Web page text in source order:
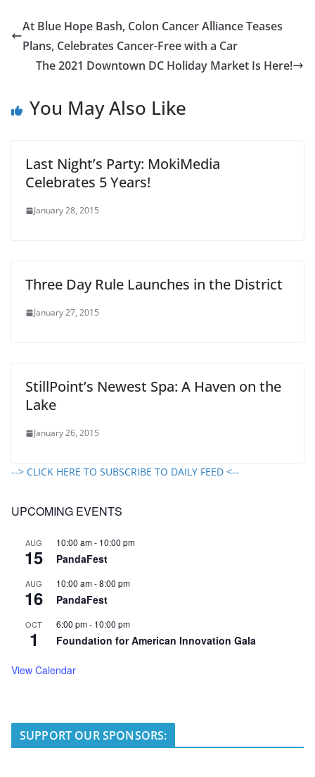
At Blue Hope Bash, Colon Cancer Alliance Teases
Plans, Celebrates Cancer-Free with a Car
The 2021 Downtown DC Holiday Market Is Here!
You May Also Like
Last Night’s Party: MokiMedia
Celebrates 5 Years!
January 28, 2015
Three Day Rule Launches in the District
January 27, 2015
StillPoint’s Newest Spa: A Haven on the
Lake
January 26, 2015
--> CLICK HERE TO SUBSCRIBE TO DAILY FEED <--
UPCOMING EVENTS
AUG
15
10:00 am- 10:00 pm
PandaFest
AUG
16
10:00 am-8:00 pm
PandaFest
OCT
1
6:00 pm- 10:00 pm
Foundation for American Innovation Gala
View Calendar
SUPPORT OUR SPONSORS: